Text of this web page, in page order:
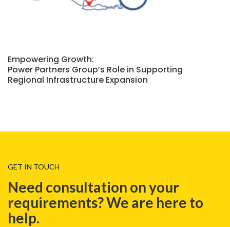
Empowering Growth:
Power Partners Group’s Role in Supporting
Regional Infrastructure Expansion
GET IN TOUCH
Need consultation on your
requirements? We are here to
help.